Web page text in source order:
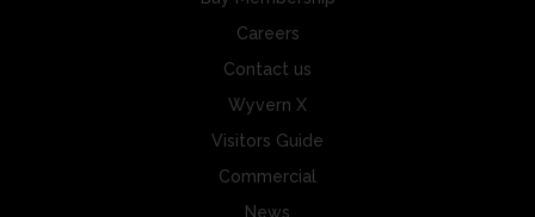
Careers
Contact us
Wyvern X
Visitors Guide
Commercial
News